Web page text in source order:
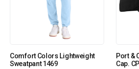
Comfort Colors Lightweight
Sweatpant 1469
Port &
Cap.